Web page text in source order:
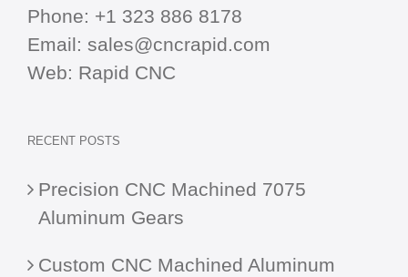
Phone: +1 323 886 8178
Email: sales@cncrapid.com
Web: Rapid CNC
RECENT POSTS
Precision CNC Machined 7075
Aluminum Gears
Custom CNC Machined Aluminum